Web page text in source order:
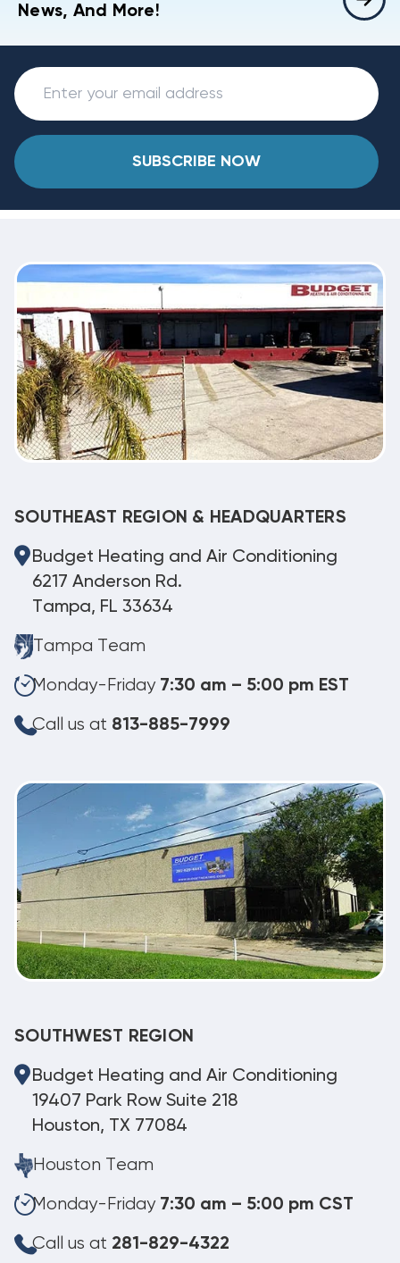
News, And More!
SUBSCRIBE NOW
SOUTHEAST REGION & HEADQUARTERS
Budget Heating and Air Conditioning
6217 Anderson Rd.
Tampa, FL 33634
Tampa Team
Monday-Friday 7:30 am – 5:00 pm EST
Call us at 813-885-7999
SOUTHWEST REGION
Budget Heating and Air Conditioning
19407 Park Row Suite 218
Houston, TX 77084
Houston Team
Monday-Friday 7:30 am – 5:00 pm CST
Call us at 281-829-4322